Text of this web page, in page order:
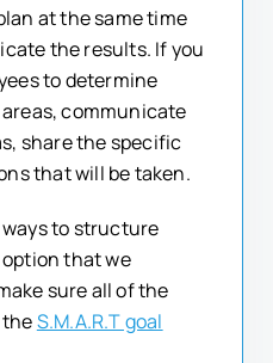
at the same time
the results. If you
to determine
communicate
share the specific
that will be taken.
to structure
that we
sure all of the
S.M.A.R.T goal